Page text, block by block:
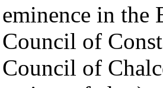
eminence in the
Council of
Council of